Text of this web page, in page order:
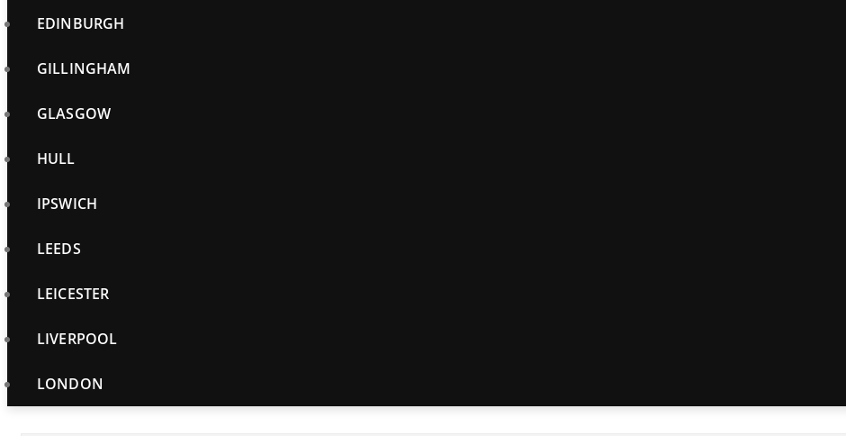
EDINBURGH
GILLINGHAM
GLASGOW
HULL
IPSWICH
LEEDS
LEICESTER
LIVERPOOL
LONDON